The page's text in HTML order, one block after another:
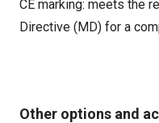
CE marking: meets the
Directive (MD) for a
Other options and